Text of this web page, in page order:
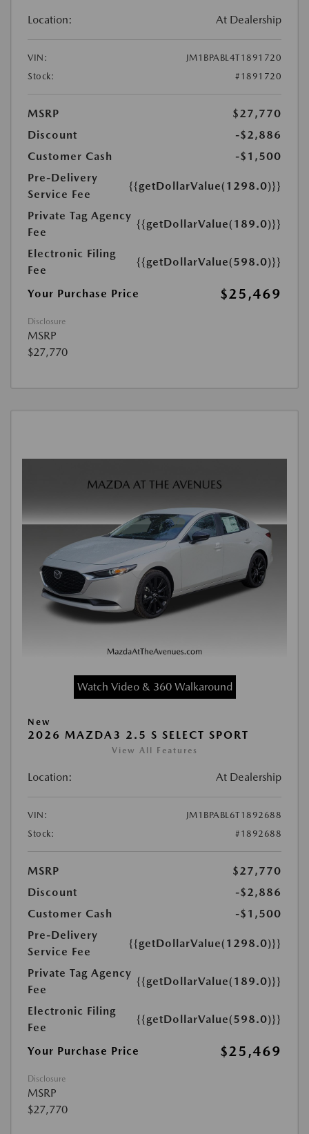
Location: At Dealership
VIN:
JM1BPABL4T1891720
Stock:
#1891720
MSRP
$27,770
Discount
-$2,886
Customer Cash
-$1,500
Pre-Delivery
Service Fee
{{getDollarValue(1298.0)}}
Private Tag Agency
Fee
{{getDollarValue(189.0)}}
Electronic Filing
Fee
{{getDollarValue(598.0)}}
Your Purchase Price $25,469
Disclosure
MSRP
$27,770
Watch Video & 360 Walkaround
New
2026 MAZDA3 2.5 S SELECT SPORT
View All Features
Location: At Dealership
VIN:
JM1BPABL6T1892688
Stock:
#1892688
MSRP
$27,770
Discount
-$2,886
Customer Cash
-$1,500
Pre-Delivery
Service Fee
{{getDollarValue(1298.0)}}
Private Tag Agency
Fee
{{getDollarValue(189.0)}}
Electronic Filing
Fee
{{getDollarValue(598.0)}}
Your Purchase Price $25,469
Disclosure
MSRP
$27,770